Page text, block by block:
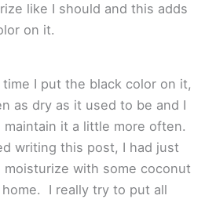
like I should and this adds
on it.
I put the black color on it,
as dry as it used to be and I
it a little more often.
writing this post, I had just
moisturize with some coconut
I really try to put all